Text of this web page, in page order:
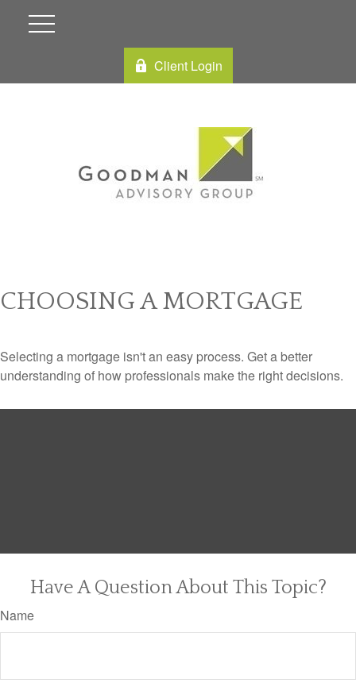
Client Login
CHOOSING A MORTGAGE
Selecting a mortgage isn't an easy process. Get a better
understanding of how professionals make the right decisions.
Have A Question About This Topic?
Name